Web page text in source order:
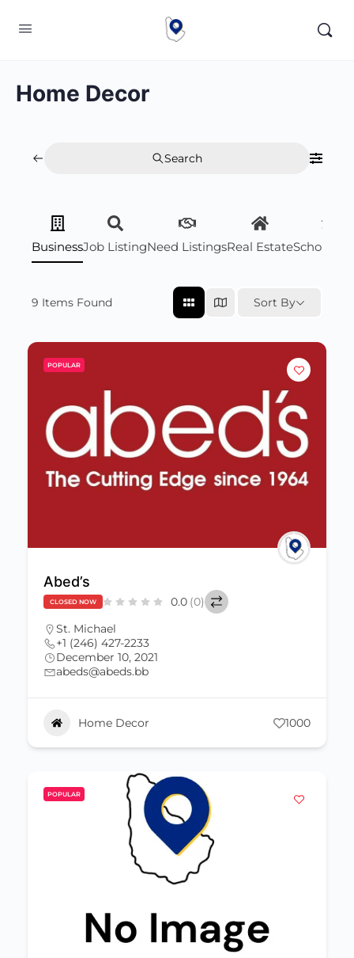
Home Decor
Search
BusinessJob ListingNeed ListingsReal Estate
9 Items Found Sort By
POPULAR
Abed’s
CLOSED NOW 0.0 (0)
St. Michael
+1 (246) 427-2233
December 10, 2021
abeds@abeds.bb
Home Decor 1000
POPULAR